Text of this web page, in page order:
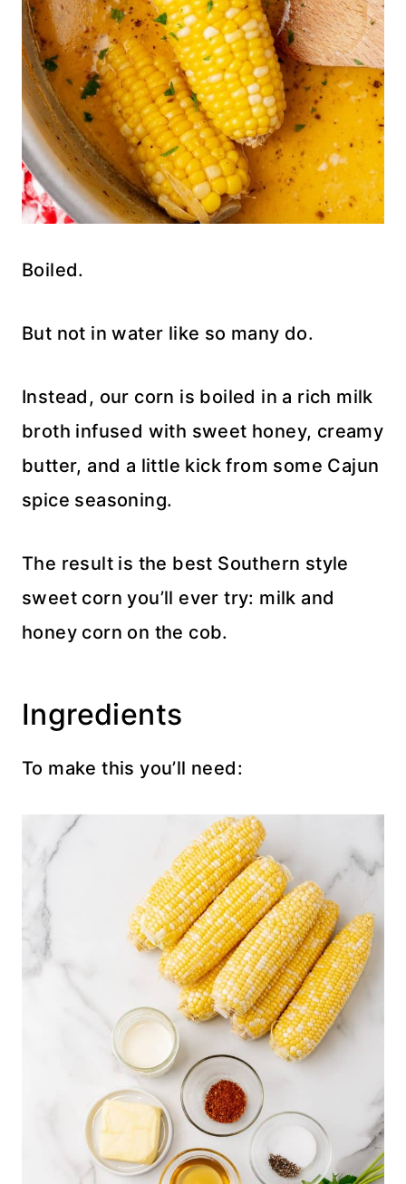
Boiled.
But not in water like so many do.
Instead, our corn is boiled in a rich milk
broth infused with sweet honey, creamy
butter, and a little kick from some Cajun
spice seasoning.
The result is the best Southern style
sweet corn you’ll ever try: milk and
honey corn on the cob.
Ingredients
To make this you’ll need: